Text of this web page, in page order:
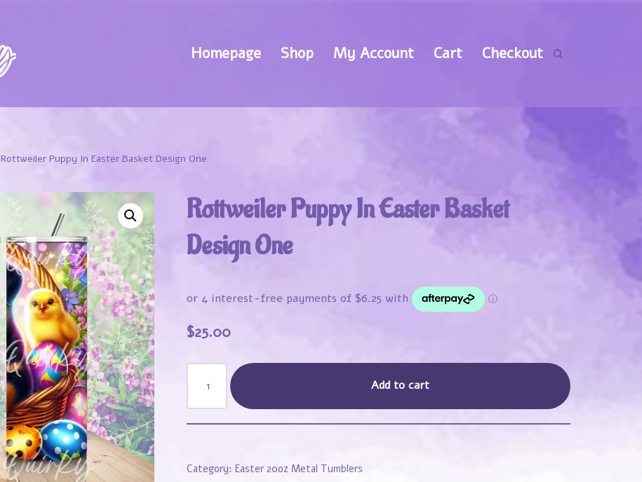
Homepage Shop My Account Cart Checkout
Rottweiler Puppy In Easter Basket Design One
Rottweiler Puppy In Easter Basket
Design One
$25.00
Add to cart
Category: Easter 20oz Metal Tumblers